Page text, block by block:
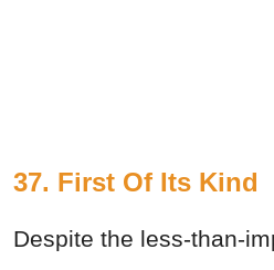
37. First Of Its Kind
Despite the less-than-